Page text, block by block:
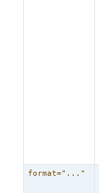
format="..."